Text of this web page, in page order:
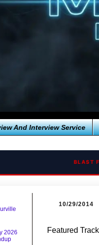
And Interview Service
BLAST
10/29/2014
Featured
2026